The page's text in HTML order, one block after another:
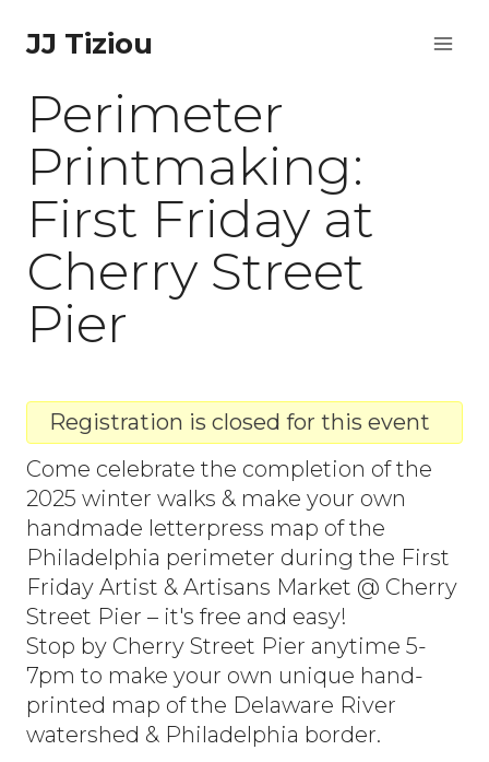
content
JJ Tiziou
Perimeter
Printmaking:
First Friday at
Cherry Street
Pier
Registration is closed for this event
Come celebrate the completion of the
2025 winter walks & make your own
handmade letterpress map of the
Philadelphia perimeter during the First
Friday Artist & Artisans Market @ Cherry
Street Pier – it's free and easy!
Stop by Cherry Street Pier anytime 5-
7pm to make your own unique hand-
printed map of the Delaware River
watershed & Philadelphia border.